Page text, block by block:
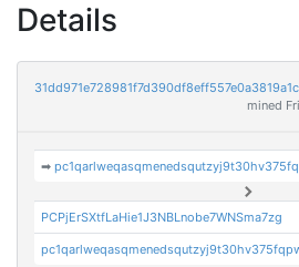
Details
mined
➡
PCPjErSXtfLaHie1J3NBLnobe7WNSma7zg